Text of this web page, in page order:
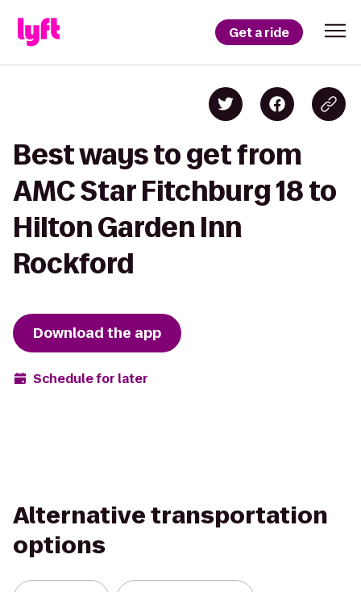
Get a ride
Best ways to get from
AMC Star Fitchburg 18 to
Hilton Garden Inn
Rockford
Download the app
Schedule for later
Alternative transportation
options